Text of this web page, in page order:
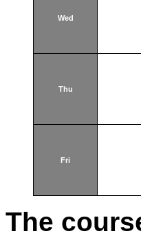
Wed
Thu
Fri
The